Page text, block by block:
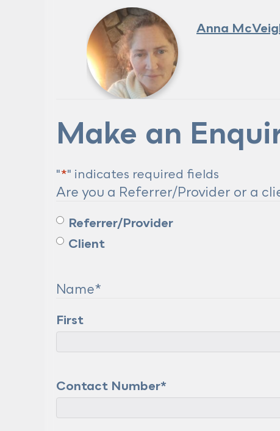
Anna
Make an
"*" indicates required fields
Are you a Referrer/Provider or a
Referrer/Provider
Client
Name*
First
Contact Number*